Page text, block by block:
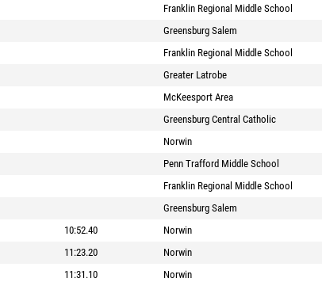
Franklin Regional Middle School
Greensburg Salem
Franklin Regional Middle School
Greater Latrobe
McKeesport Area
Greensburg Central Catholic
Norwin
Penn Trafford Middle School
Franklin Regional Middle School
Greensburg Salem
10:52.40
Norwin
11:23.20
Norwin
11:31.10
Norwin